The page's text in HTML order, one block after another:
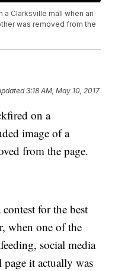
Clarksville mall when an
was removed from the
3:18 AM, May 10, 2017
on a
image of a
from the page.
for the best
when one of the
social media
it actually was